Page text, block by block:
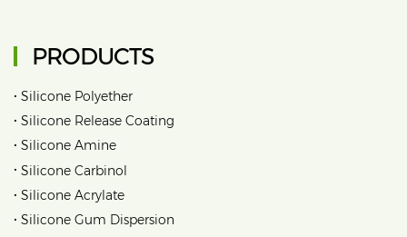
PRODUCTS
• Silicone Polyether
• Silicone Release Coating
• Silicone Amine
• Silicone Carbinol
• Silicone Acrylate
• Silicone Gum Dispersion